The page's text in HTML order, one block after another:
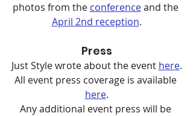
photos from the conference and the
April 2nd reception.
Press
Just Style wrote about the event here.
All event press coverage is available
here.
Any additional event press will be